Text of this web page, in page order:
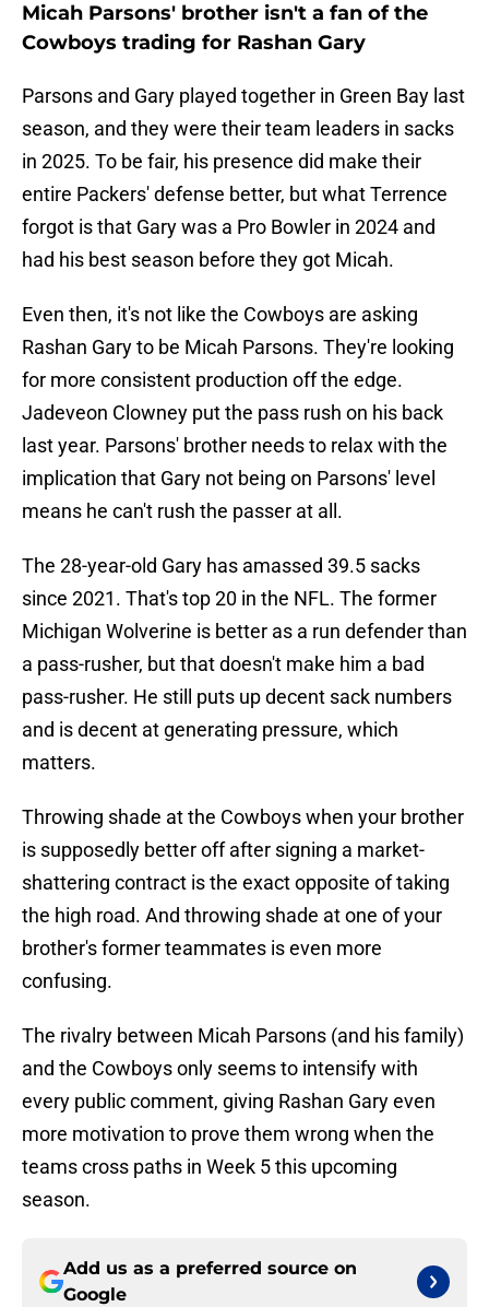
Micah Parsons' brother isn't a fan of the
Cowboys trading for Rashan Gary
Parsons and Gary played together in Green Bay last
season, and they were their team leaders in sacks
in 2025. To be fair, his presence did make their
entire Packers' defense better, but what Terrence
forgot is that Gary was a Pro Bowler in 2024 and
had his best season before they got Micah.
Even then, it's not like the Cowboys are asking
Rashan Gary to be Micah Parsons. They're looking
for more consistent production off the edge.
Jadeveon Clowney put the pass rush on his back
last year. Parsons' brother needs to relax with the
implication that Gary not being on Parsons' level
means he can't rush the passer at all.
The 28-year-old Gary has amassed 39.5 sacks
since 2021. That's top 20 in the NFL. The former
Michigan Wolverine is better as a run defender than
a pass-rusher, but that doesn't make him a bad
pass-rusher. He still puts up decent sack numbers
and is decent at generating pressure, which
matters.
Throwing shade at the Cowboys when your brother
is supposedly better off after signing a market-
shattering contract is the exact opposite of taking
the high road. And throwing shade at one of your
brother's former teammates is even more
confusing.
The rivalry between Micah Parsons (and his family)
and the Cowboys only seems to intensify with
every public comment, giving Rashan Gary even
more motivation to prove them wrong when the
teams cross paths in Week 5 this upcoming
season.
Add us as a preferred source on
Google